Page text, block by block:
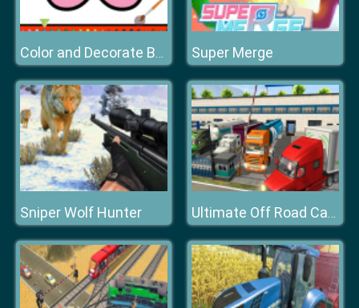
Color and Decorate Butterflies Super Merge
Sniper Wolf Hunter Ultimate Off Road Cargo Truck Trailer Simulator